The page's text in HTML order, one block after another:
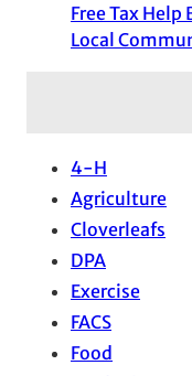
Free Tax
Local
4-H
Agriculture
Cloverleafs
DPA
Exercise
FACS
Food